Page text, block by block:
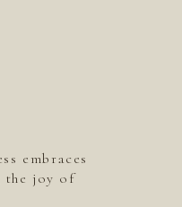
embraces
the joy of